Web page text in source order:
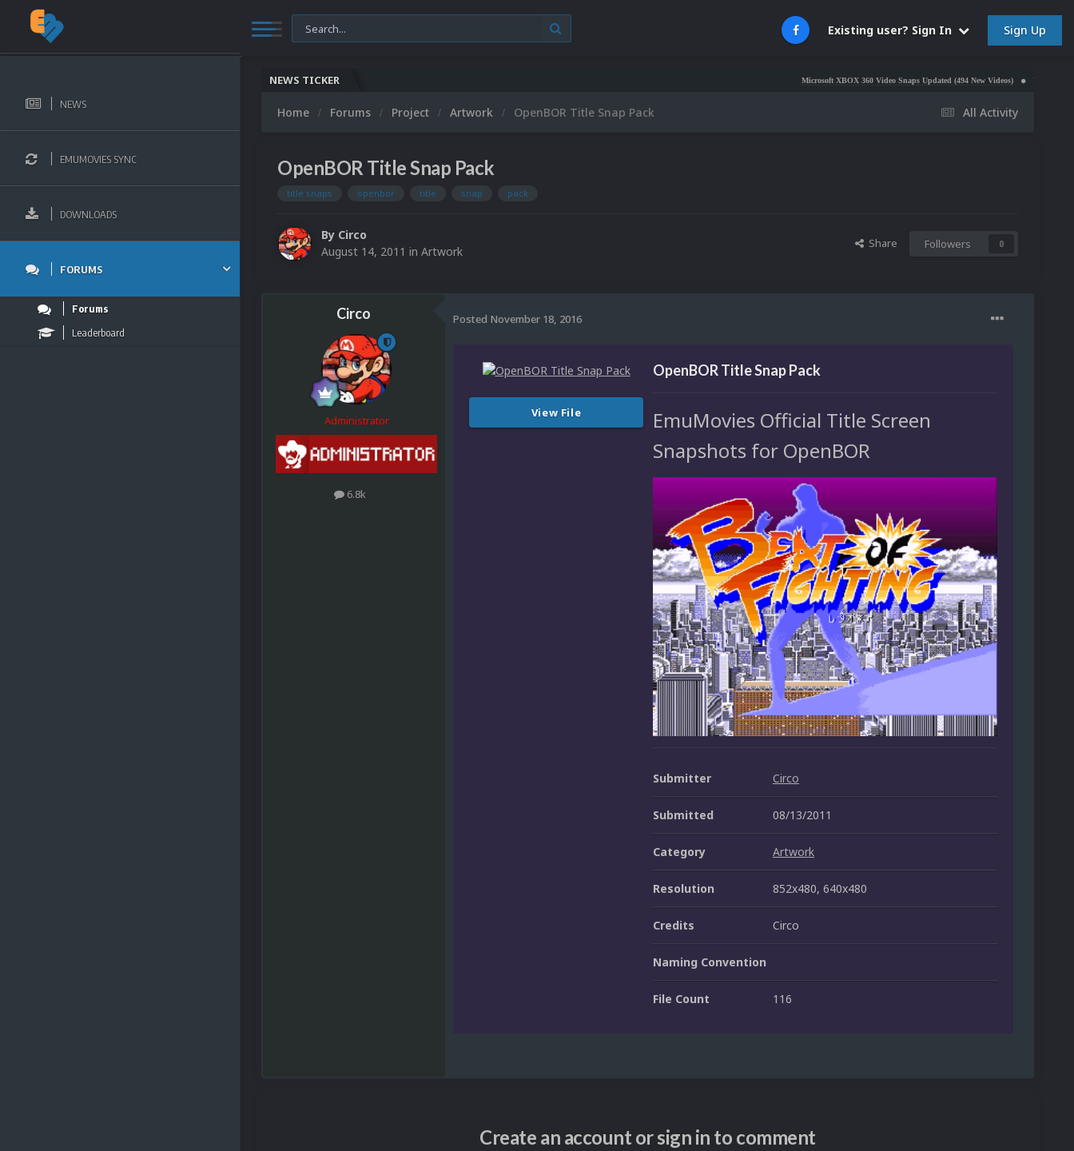
Existing user? Sign In Sign Up
NEWS
EMUMOVIES SYNC
DOWNLOADS
FORUMS
Forums
Leaderboard
NEWS TICKER Microsoft XBOX 360 Video Snaps Updated (494 New Videos) Nintendo NES Video
All Activity
Home Forums Project Artwork OpenBOR Title Snap Pack
OpenBOR Title Snap Pack
title snaps openbor title snap pack
By Circo
August 14, 2011 in Artwork
Share Followers 0
Circo
Administrator
6.8k
Posted November 18, 2016
View File
OpenBOR Title Snap Pack
EmuMovies Official Title Screen
Snapshots for OpenBOR
Submitter Circo
Submitted 08/13/2011
Category Artwork
Resolution 852x480, 640x480
Credits Circo
Naming Convention
File Count 116
Create an account or sign in to comment